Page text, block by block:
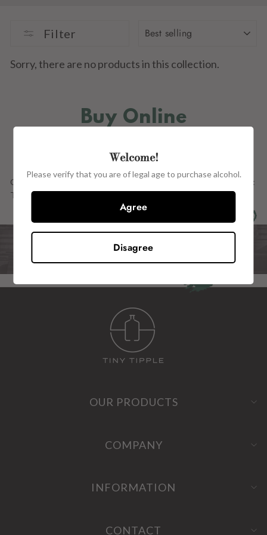
Filter
Sorry, there are no products in this collection.
Buy Online
Our Full Range OF PRODUCTs ARE ALSO AVAILABLE in store at:
The Wine Centre, 15 John Street, Kilkenny, R95 H2CE.
OUR PRODUCTS
COMPANY
INFORMATION
CONTACT
Welcome!
Please verify that you are of legal age to purchase alcohol.
Agree
Disagree